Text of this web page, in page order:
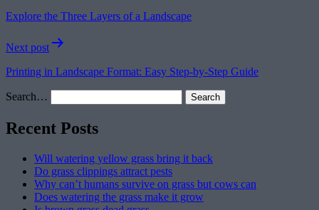
Explore the Three Layers of a Landscape
Next post
Printing in Landscape Format: Easy Step-by-Step Guide
Search…
Recent Posts
Will watering yellow grass bring it back
Do grass clippings attract pests
Why can’t humans survive on grass but cows can
Does watering the grass make it grow